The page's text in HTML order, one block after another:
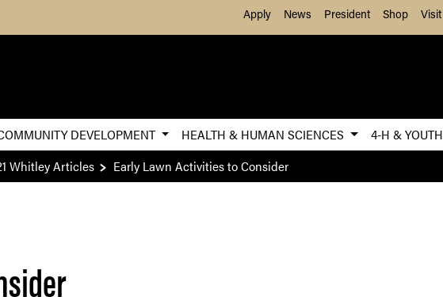
Skip to Main ContentApply News President Shop Visit
DEVELOPMENT HEALTH & HUMAN SCIENCES
4-H & YOUTH
Whitley Articles Early Lawn Activities to Consider